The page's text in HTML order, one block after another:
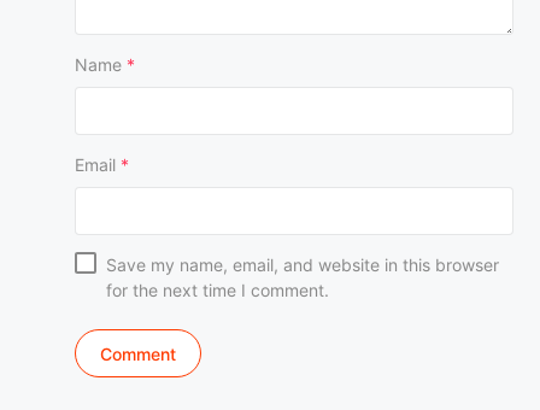
Name *
Email *
Save my name, email, and website in this browser
for the next time I comment.